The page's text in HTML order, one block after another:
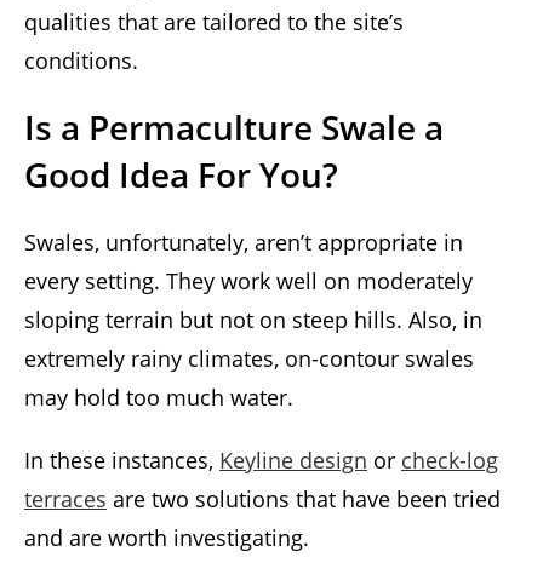
qualities that are tailored to the site’s
conditions.
Is a Permaculture Swale a
Good Idea For You?
Swales, unfortunately, aren’t appropriate in
every setting. They work well on moderately
sloping terrain but not on steep hills. Also, in
extremely rainy climates, on-contour swales
may hold too much water.
In these instances, Keyline design or check-log
terraces are two solutions that have been tried
and are worth investigating.